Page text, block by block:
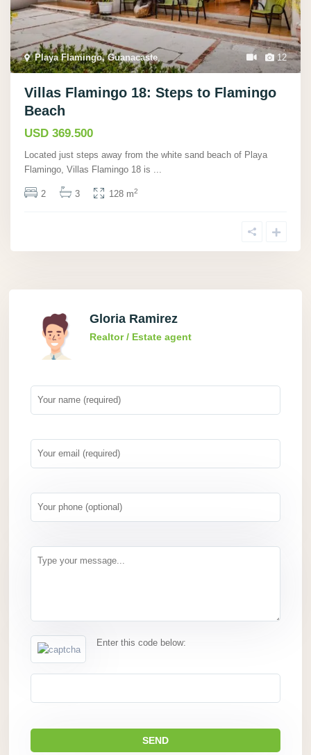
12
Playa Flamingo, Guanacaste,
Villas Flamingo 18: Steps to Flamingo
Beach
USD 369.500
Located just steps away from the white sand beach of Playa
Flamingo, Villas Flamingo 18 is ...
2 3 128 m2
Gloria Ramirez
Realtor / Estate agent
Enter this code below: